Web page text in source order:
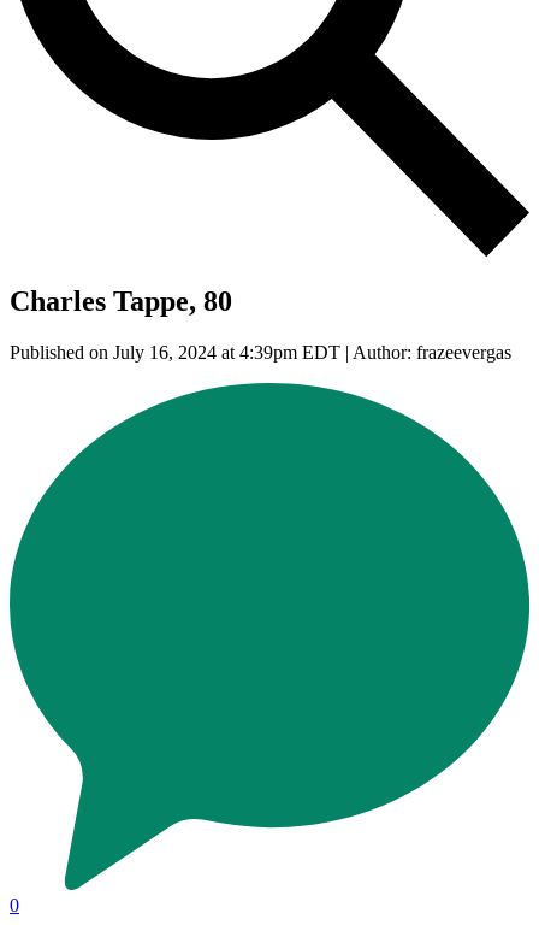
Charles Tappe, 80
Published on July 16, 2024 at 4:39pm EDT | Author: frazeevergas
0